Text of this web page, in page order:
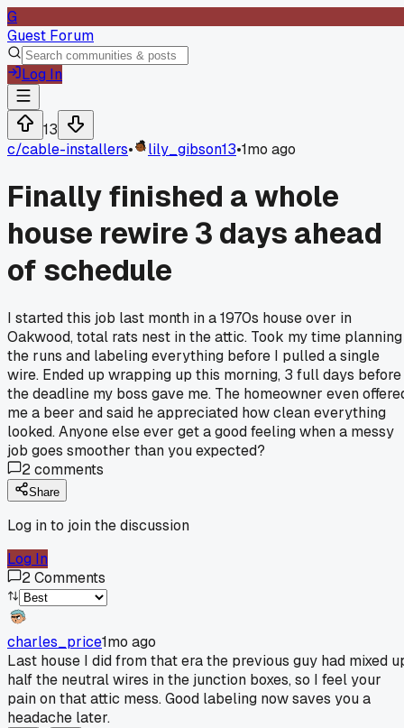
G
Guest Forum
Log In
13
c/cable-installers• lily_gibson13•1mo ago
Finally finished a whole
house rewire 3 days ahead
of schedule
I started this job last month in a 1970s house over in
Oakwood, total rats nest in the attic. Took my time planning
the runs and labeling everything before I pulled a single
wire. Ended up wrapping up this morning, 3 full days before
the deadline my boss gave me. The homeowner even
me a beer and said he appreciated how clean everything
looked. Anyone else ever get a good feeling when a messy
job goes smoother than you expected?
2comments
Share
Log in to join the discussion
Log In
2Comments
charles_price1mo ago
Last house I did from that era the previous guy had mixed
half the neutral wires in the junction boxes, so I feel your
pain on that attic mess. Good labeling now saves you a
headache later.